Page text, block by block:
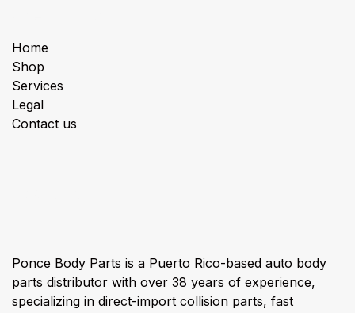
Home
Shop
Services
Legal
Contact us
Ponce Body Parts is a Puerto Rico-based auto body
parts distributor with over 38 years of experience,
specializing in direct-import collision parts, fast